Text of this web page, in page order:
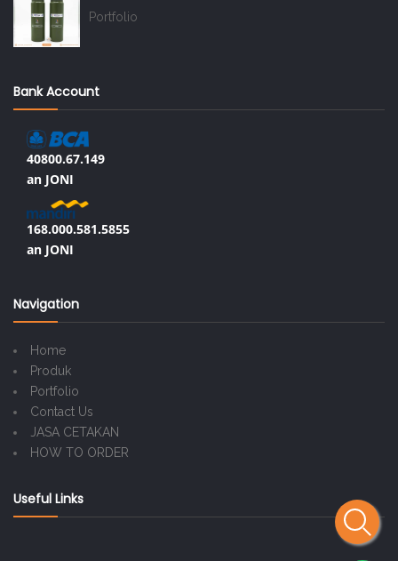
Portfolio
Bank Account
40800.67.149
an JONI
168.000.581.5855
an JONI
Navigation
Home
Produk
Portfolio
Contact Us
JASA CETAKAN
HOW TO ORDER
Useful Links